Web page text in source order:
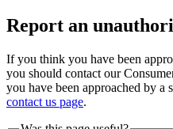
Report an
If you think you have been
you should contact our
you have been approached by a
contact us page.